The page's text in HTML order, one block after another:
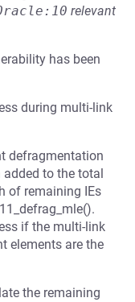
relevant
has been
during multi-link
defragmentation
added to the total
of remaining IEs
if the multi-link
elements are the
the remaining